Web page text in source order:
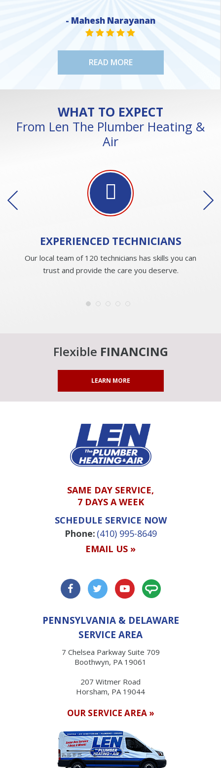
- Mahesh Narayanan
STAR VALUE ONE
STAR VALUE ONE
STAR VALUE ONE
STAR VALUE ONE
STAR VALUE ONE
READ MORE
WHAT TO EXPECT
From Len The Plumber Heating &
Air
EXPERIENCEDTECHNICIANS
Our local team of 120 technicians has skills you can
trust and provide the care you deserve.
Flexible FINANCING
LEARN MORE
SAME DAY SERVICE,
7 DAYS A WEEK
SCHEDULE SERVICE NOW
Phone: (410) 995-8649
EMAIL US »
PENNSYLVANIA & DELAWARE
SERVICE AREA
7 Chelsea Parkway Suite 709
Boothwyn, PA 19061
207 Witmer Road
Horsham, PA 19044
OUR SERVICE AREA »